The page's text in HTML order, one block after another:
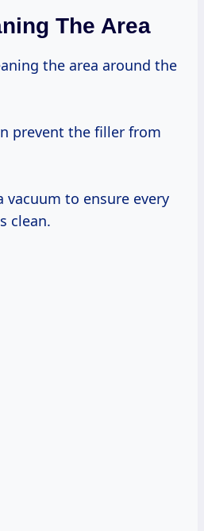
The Area
the area around the
prevent the filler from
to ensure every
clean.